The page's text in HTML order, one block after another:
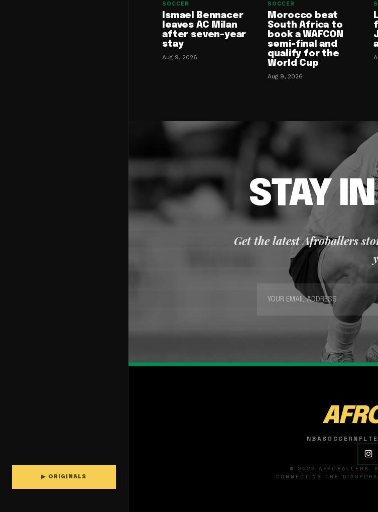
▶ ORIGINALS
SOCCER
Ismael Bennacer
leaves AC Milan
after seven-year
stay
Aug 9, 2026
SOCCER
Morocco beat
South Africa to
book a WAFCON
semi-final and
qualify for the
World Cup
Aug 9, 2026
STAY
Get the latest Afroballers
NBASOCCER NFL
© 2026 AFROBALLERS.
CONNECTING THE